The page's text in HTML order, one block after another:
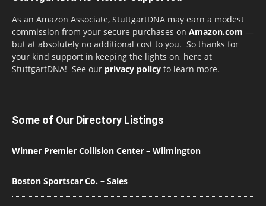
As an Amazon Associate, StuttgartDNA may earn a modest
commission from your secure purchases on Amazon.com —
but at absolutely no additional cost to you. So thanks for
your kind support in keeping the lights on, here at
StuttgartDNA! See our privacy policy to learn more.
Some of Our Directory Listings
Winner Premier Collision Center – Wilmington
Boston Sportscar Co. – Sales